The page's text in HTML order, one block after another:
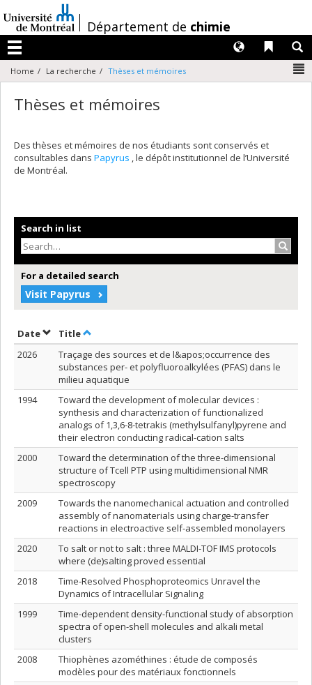
au
contenu
/Département de chimie
Menu
Liens
Langues
Home La recherche Thèses et mémoires
Thèses et mémoires
Des thèses et mémoires de nos étudiants sont conservés et
consultables dans Papyrus , le dépôt institutionnel de l’Université
de Montréal.
Search in list
For a detailed search
Visit Papyrus
DateSort by date in descending order
TitleSort by title in descending order
2026
Traçage des sources et de l&apos;occurrence des
substances per- et polyfluoroalkylées (PFAS) dans le
milieu aquatique
1994
Toward the development of molecular devices :
synthesis and characterization of functionalized
analogs of 1,3,6-8-tetrakis (methylsulfanyl)pyrene and
their electron conducting radical-cation salts
2000
Toward the determination of the three-dimensional
structure of Tcell PTP using multidimensional NMR
spectroscopy
2009
Towards the nanomechanical actuation and controlled
assembly of nanomaterials using charge-transfer
reactions in electroactive self-assembled monolayers
2020
To salt or not to salt : three MALDI-TOF IMS protocols
where (de)salting proved essential
2018
Time-Resolved Phosphoproteomics Unravel the
Dynamics of Intracellular Signaling
1999
Time-dependent density-functional study of absorption
spectra of open-shell molecules and alkali metal
clusters
2008
Thiophènes azométhines : étude de composés
modèles pour des matériaux fonctionnels